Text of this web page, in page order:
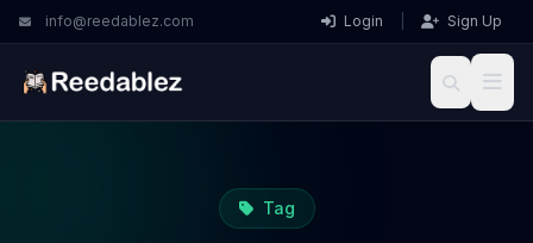
info@reedablez.com Login Sign Up
Tag